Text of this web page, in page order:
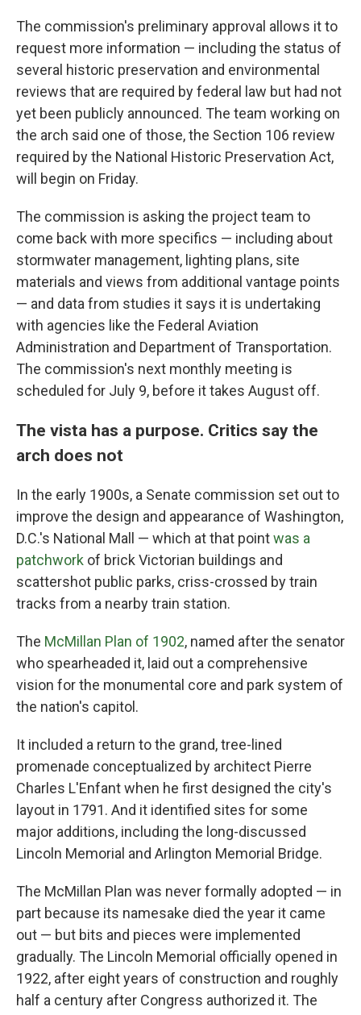
The commission's preliminary approval allows it to
request more information — including the status of
several historic preservation and environmental
reviews that are required by federal law but had not
yet been publicly announced. The team working on
the arch said one of those, the Section 106 review
required by the National Historic Preservation Act,
will begin on Friday.
The commission is asking the project team to
come back with more specifics — including about
stormwater management, lighting plans, site
materials and views from additional vantage points
— and data from studies it says it is undertaking
with agencies like the Federal Aviation
Administration and Department of Transportation.
The commission's next monthly meeting is
scheduled for July 9, before it takes August off.
The vista has a purpose. Critics say the
arch does not
In the early 1900s, a Senate commission set out to
improve the design and appearance of Washington,
D.C.'s National Mall — which at that pointwas a
patchwork of brick Victorian buildings and
scattershot public parks, criss-crossed by train
tracks from a nearby train station.
The McMillan Plan of 1902, named after the senator
who spearheaded it, laid out a comprehensive
vision for the monumental core and park system of
the nation's capitol.
It included a return to the grand, tree-lined
promenade conceptualized by architect Pierre
Charles L'Enfant when he first designed the city's
layout in 1791. And it identified sites for some
major additions, including the long-discussed
Lincoln Memorial and Arlington Memorial Bridge.
The McMillan Plan was never formally adopted — in
part because its namesake died the year it came
out — but bits and pieces were implemented
gradually. The Lincoln Memorial officially opened in
1922, after eight years of construction and roughly
half a century after Congress authorized it. The